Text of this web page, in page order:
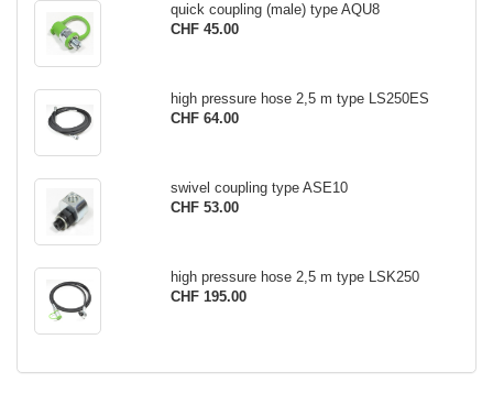
quick coupling (male) type AQU8
CHF 45.00
high pressure hose 2,5 m type LS250ES
CHF 64.00
swivel coupling type ASE10
CHF 53.00
high pressure hose 2,5 m type LSK250
CHF 195.00